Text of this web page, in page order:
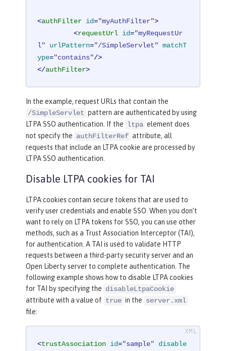
<authFilter id="myAuthFilter">
<requestUrl id="myRequestUr
l"
urlPattern="/SimpleServlet" matchT
ype="contains"/>
</authFilter>
In the example, request URLs that contain the
/SimpleServlet pattern are authenticated by using
LTPA SSO authentication. If the
ltpa element does
not specify the authFilterRef attribute, all
requests that include an LTPA cookie are processed by
LTPA SSO authentication.
Disable LTPA cookies for TAI
LTPA cookies contain secure tokens that are used to
verify user credentials and enable SSO. When you don’t
want to rely on LTPA tokens for SSO, you can use other
methods, such as a Trust Association Interceptor (TAI),
for authentication. A TAI is used to validate HTTP
requests between a third-party security server and an
Open Liberty server to complete authentication. The
following example shows how to disable LTPA cookies
for TAI by specifying the disableLtpaCookie
attribute with a value of true in the server.xml
file:
<trustAssociation id="sample"
disable